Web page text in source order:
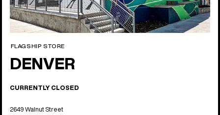
FLAGSHIP STORE
DENVER
CURRENTLY CLOSED
2649 Walnut Street